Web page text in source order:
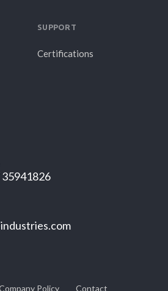
SUPPORT
Certifications
Policy Contact